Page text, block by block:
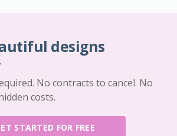
designs
No contracts to cancel. No
costs.
STARTED FOR FREE